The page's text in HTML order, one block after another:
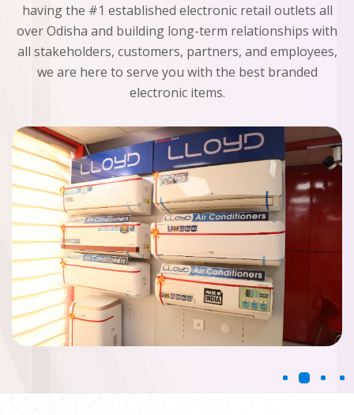
having the #1 established electronic retail outlets all
over Odisha and building long-term relationships with
all stakeholders, customers, partners, and employees,
we are here to serve you with the best branded
electronic items.